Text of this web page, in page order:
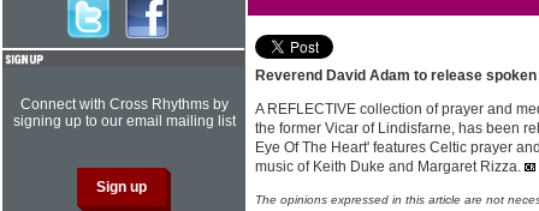
Reverend David Adam to release
A REFLECTIVE collection of prayer and
the former Vicar of Lindisfarne, has been
Eye Of The Heart' features Celtic prayer
music of Keith Duke and Margaret Rizza.
The opinions expressed in this article are not
Connect with Cross Rhythms by
signing up to our email mailing list